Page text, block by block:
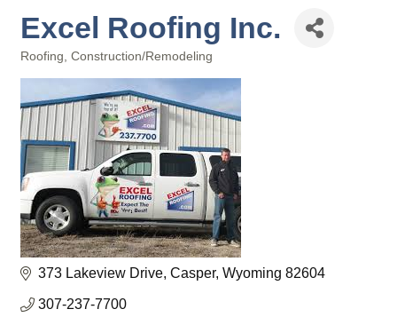
Excel Roofing Inc.
Roofing Construction/Remodeling
373 Lakeview Drive Casper Wyoming 82604
307-237-7700